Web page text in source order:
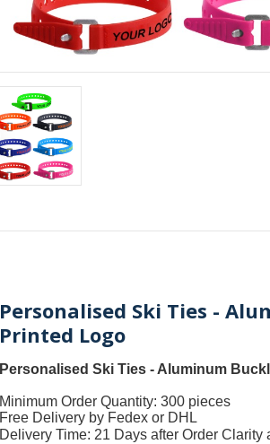
Personalised Ski Ties -
Printed Logo
Personalised Ski Ties - Aluminum
Minimum Order Quantity: 300 pieces
Free Delivery by Fedex or DHL
Delivery Time: 21 Days after Order